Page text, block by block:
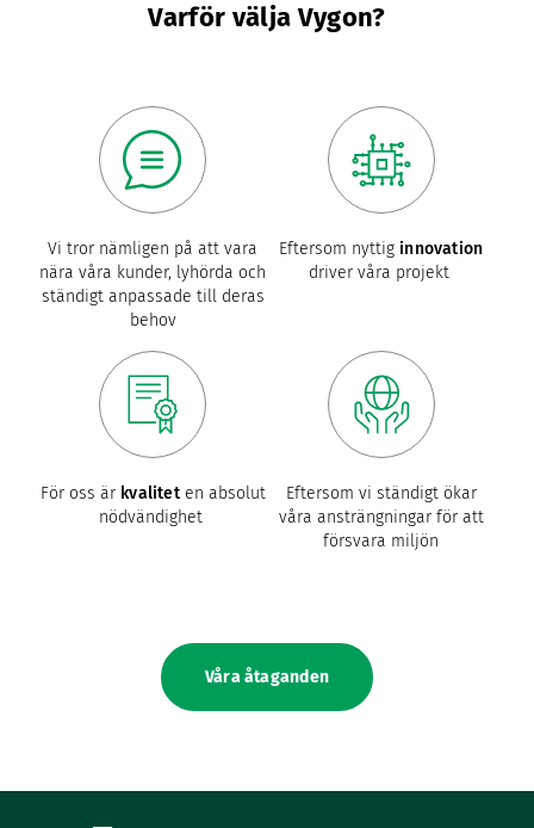
Varför välja Vygon?
Vi tror nämligen på att vara
nära våra kunder, lyhörda och
ständigt anpassade till deras
behov
Eftersom nyttiginnovation
driver våra projekt
För oss är kvaliteten absolut
nödvändighet
Eftersom vi ständigt ökar
våra ansträngningar för att
försvara miljön
Våra åtaganden